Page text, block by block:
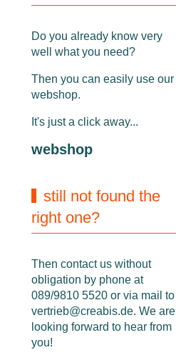
Do you already know very
well what you need?
Then you can easily use our
webshop.
It's just a click away...
webshop
still not found the
right one?
Then contact us without
obligation by phone at
089/9810 5520 or via mail to
vertrieb@creabis.de. We are
looking forward to hear from
you!